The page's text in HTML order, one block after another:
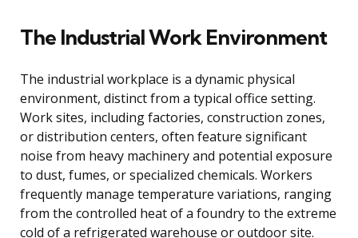
The Industrial Work Environment
The industrial workplace is a dynamic physical
environment, distinct from a typical office setting.
Work sites, including factories, construction zones,
or distribution centers, often feature significant
noise from heavy machinery and potential exposure
to dust, fumes, or specialized chemicals. Workers
frequently manage temperature variations, ranging
from the controlled heat of a foundry to the extreme
cold of a refrigerated warehouse or outdoor site.